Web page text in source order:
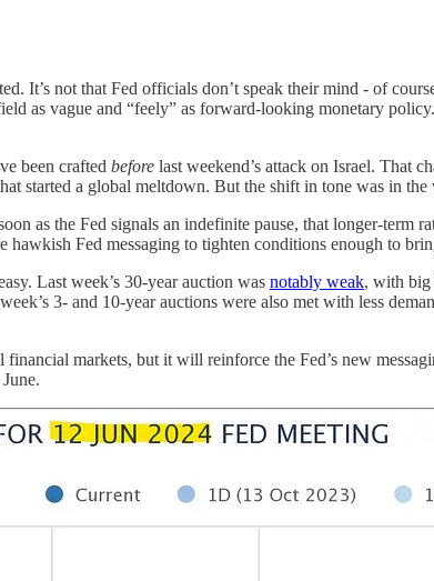
It’s not that Fed officials don’t speak their mind - of
as vague and “feely” as forward-looking monetary
been crafted before last weekend’s attack on Israel. That
started a global meltdown. But the shift in tone was in the
as the Fed signals an indefinite pause, that longer-
hawkish Fed messaging to tighten conditions enough to
Last week’s 30-year auction was notably weak, with big
3- and 10-year auctions were also met with less
markets, but it will reinforce the Fed’s new